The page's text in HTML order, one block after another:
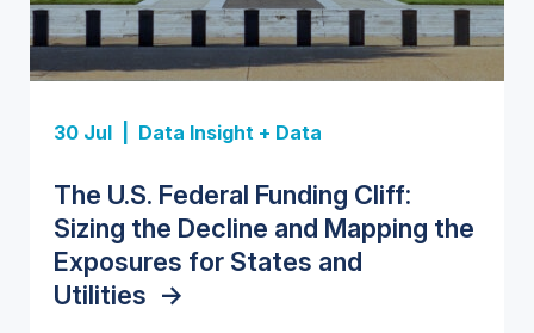
30 Jul | Data Insight + Data
The U.S. Federal Funding Cliff:
Sizing the Decline and Mapping the
Exposures for States and
Utilities ->
Insight Report
U.S. Water Utility Strategies for
the Data Center Buildout:
Opportunities, Trends, and
Outlook ->
Insight Report + Data
Europe Water for Data Centers:
Market Trends, Opportunities, and
Forecasts, 2026–2036->
Insight Report
State Profile: Arizona Water
Market->
Insight Report
State Profile: Florida Water
Market->